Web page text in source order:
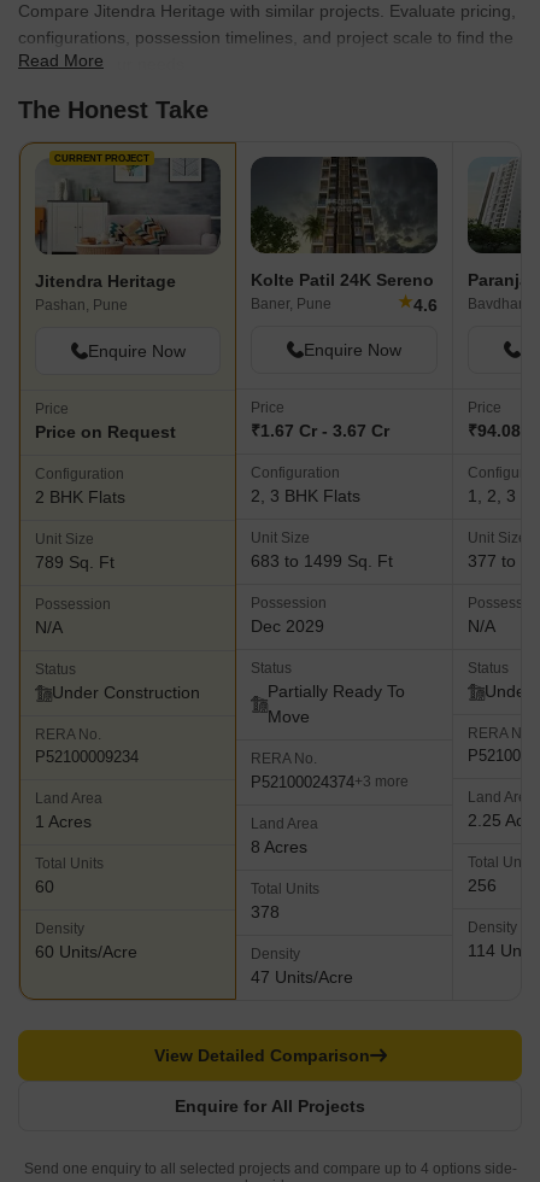
Compare Jitendra Heritage with similar projects. Evaluate pricing,
configurations, possession timelines, and project scale to find the
best fit for your needs.
Read More
The Honest Take
CURRENT PROJECT
Jitendra Heritage
Pashan, Pune
Enquire Now
Price
Price on Request
Configuration
2 BHK Flats
Unit Size
789 Sq. Ft
Possession
N/A
Status
Under Construction
RERA No.
P52100009234
Land Area
1 Acres
Total Units
60
Density
60 Units/Acre
Kolte Patil 24K Sereno
Baner, Pune ★4.6
Enquire Now
Price
₹1.67 Cr - 3.67 Cr
Configuration
2, 3 BHK Flats
Unit Size
683 to 1499 Sq. Ft
Possession
Dec 2029
Status
Partially Ready To
Move
RERA No.
P52100024374+3 more
Land Area
8 Acres
Total Units
378
Density
47 Units/Acre
Bavdhan,
Price
₹94.08
1, 2, 3
Unit Size
377 to
N/A
Status
Under
RERA No.
Land Area
2.25
Total Units
256
Density
114
Enquire for All Projects
View Detailed Comparison
Send one enquiry to all selected projects and compare up to 4 options side-